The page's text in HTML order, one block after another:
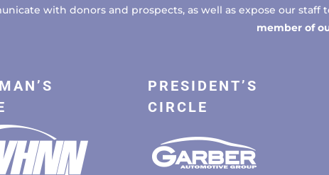
with donors and prospects, as well as expose our
member of
PRESIDENT’S
CIRCLE